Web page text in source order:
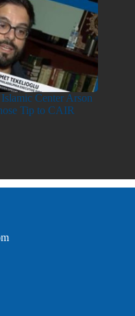
Center Arson
Tip to CAIR